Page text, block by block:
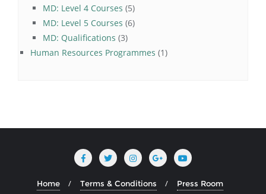
MD: Level 4 Courses 55
products
MD: Level 5 Courses 66
MD: Qualifications 33
products
Human Resources Programmes 11
Home Terms & Conditions Press Room